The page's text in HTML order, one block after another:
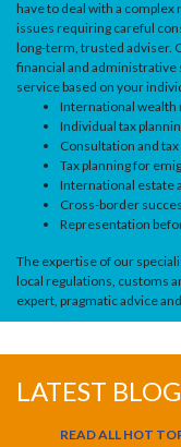
have to deal with a
issues requiring careful
long-term, trusted adviser.
financial and administrative
service based on your
International wealth
Individual tax
Consultation and
Tax planning for
International estate
Cross-border
Representation
The expertise of our
local regulations, customs
expert, pragmatic advice
LATEST
READ ALL HOT